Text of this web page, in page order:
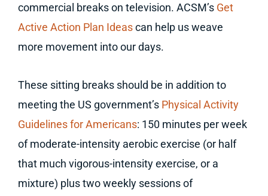
commercial breaks on television. ACSM’s Get
Active Action Plan Ideascan help us weave
more movement into our days.
These sitting breaks should be in addition to
meeting the US government’s Physical Activity
Guidelines for Americans: 150 minutes per week
of moderate-intensity aerobic exercise (or half
that much vigorous-intensity exercise, or a
mixture) plus two weekly sessions of